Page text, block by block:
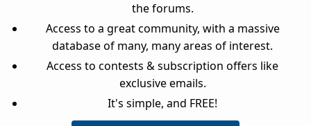
the forums.
Access to a great community, with a massive
database of many, many areas of interest.
Access to contests & subscription offers like
exclusive emails.
It's simple, and FREE!